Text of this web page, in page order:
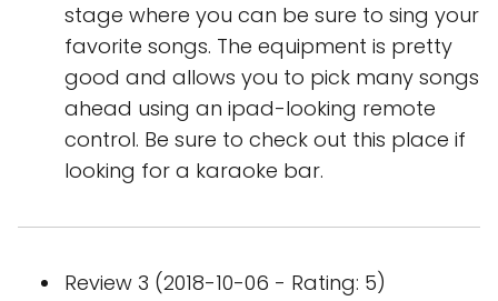
stage where you can be sure to sing your
favorite songs. The equipment is pretty
good and allows you to pick many songs
ahead using an ipad-looking remote
control. Be sure to check out this place if
looking for a karaoke bar.
Review 3 (2018-10-06 - Rating: 5)